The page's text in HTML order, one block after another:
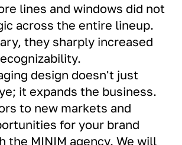
lines and windows did not
across the entire lineup.
they sharply increased
design doesn't just
it expands the business.
to new markets and
for your brand
the MINIM agency. We will